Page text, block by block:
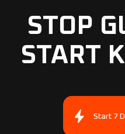
STOP
START
Start 7